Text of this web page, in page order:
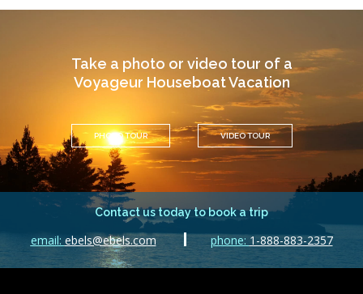
Take a photo or video tour of a
Voyageur Houseboat Vacation
PHOTO TOUR VIDEO TOUR
Contact us today to book a trip
email: ebels@ebels.com phone: 1-888-883-2357